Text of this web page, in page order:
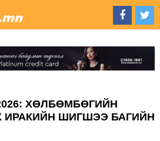
2026: ХӨЛБӨМБӨГИЙН
ШИГШЭЭ БАГИЙН